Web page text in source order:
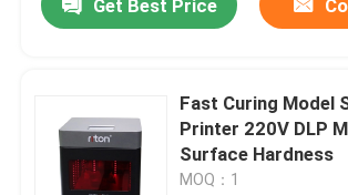
Factory Tour
Contact Us
Get Best Price
Fast Curing Model
Printer 220V DLP
Surface Hardness
MOQ：1